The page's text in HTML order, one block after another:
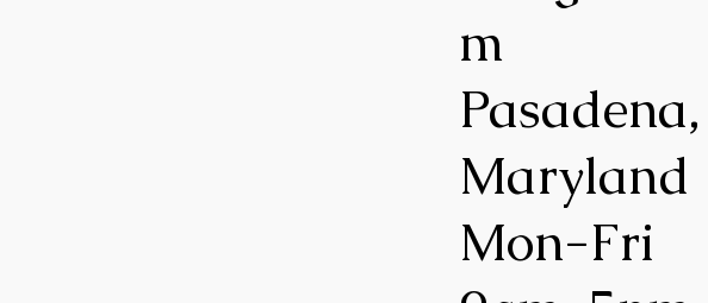
m
Pasadena,
Maryland
Mon-Fri